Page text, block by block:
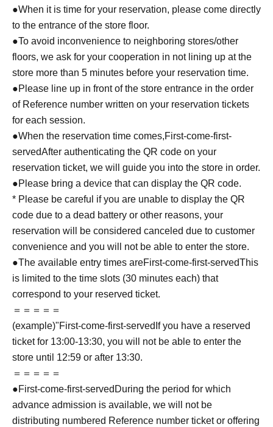
●When it is time for your reservation, please come directly
to the entrance of the store floor.
●To avoid inconvenience to neighboring stores/other
floors, we ask for your cooperation in not lining up at the
store more than 5 minutes before your reservation time.
●Please line up in front of the store entrance in the order
of Reference number written on your reservation tickets
for each session.
●When the reservation time comes,First-come-first-
servedAfter authenticating the QR code on your
reservation ticket, we will guide you into the store in order.
●Please bring a device that can display the QR code.
* Please be careful if you are unable to display the QR
code due to a dead battery or other reasons, your
reservation will be considered canceled due to customer
convenience and you will not be able to enter the store.
●The available entry times areFirst-come-first-servedThis
is limited to the time slots (30 minutes each) that
correspond to your reserved ticket.
＝＝＝＝＝
(example)"First-come-first-served If you have a reserved
ticket for 13:00-13:30, you will not be able to enter the
store until 12:59 or after 13:30.
＝＝＝＝＝
●First-come-first-served During the period for which
advance admission is available, we will not be
distributing numbered Reference number ticket or offering